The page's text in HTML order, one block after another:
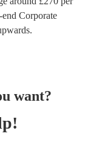
Corporate
want?